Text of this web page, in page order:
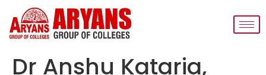
Dr Anshu Kataria,